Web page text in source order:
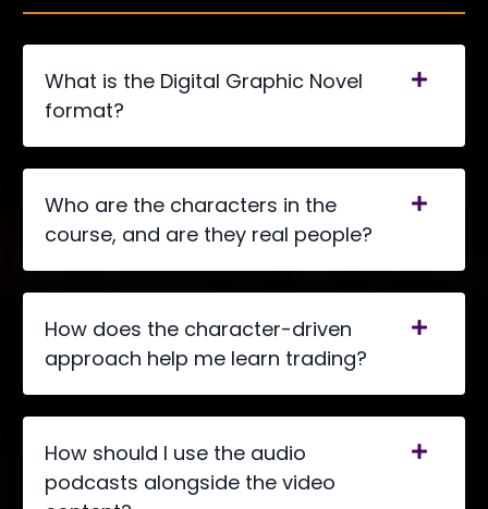
What is the Digital Graphic Novel
format?
Who are the characters in the
course, and are they real people?
How does the character-driven
approach help me learn trading?
How should I use the audio
podcasts alongside the video